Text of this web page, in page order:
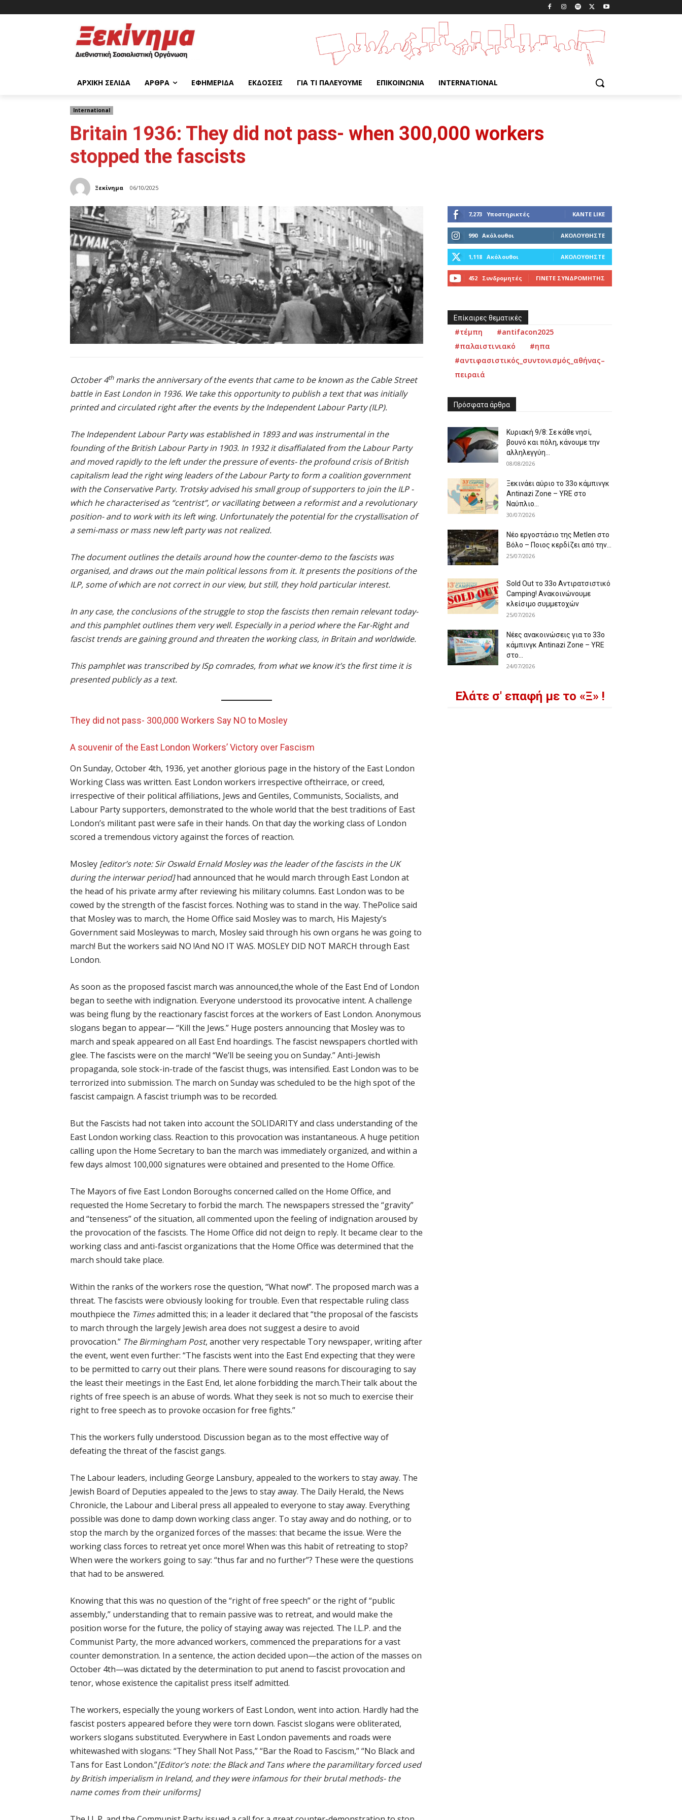
ΑΡΧΙΚΉ ΣΕΛΊΔΑ ΆΡΘΡΑ ΕΦΗΜΕΡΊΔΑ ΕΚΔΌΣΕΙΣ ΓΙΑ ΤΙ ΠΑΛΕΎΟΥΜΕ ΕΠΙΚΟΙΝΩΝΊΑ INTERNATIONAL
International
Britain 1936: They did not pass- when 300,000 workers
stopped the fascists
Ξεκίνημα 06/10/2025
October 4thmarks the anniversary of the events that came to be known as the Cable Street
battle in East London in 1936. We take this opportunity to publish a text that was initially
printed and circulated right after the events by the Independent Labour Party (ILP).
The Independent Labour Party was established in 1893 and was instrumental in the
founding of the British Labour Party in 1903. In 1932 it disaffialated from the Labour Party
and moved rapidly to the left under the pressure of events- the profound crisis of British
capitalism lead the right wing leaders of the Labour Party to form a coalition government
with the Conservative Party. Trotsky advised his small group of supporters to join the ILP -
which he characterised as “centrist”, or vacillating between a reformist and a revolutionary
position- and to work with its left wing. Unfortunately the potential for the crystallisation of
a semi-mass or mass new left party was not realized.
The document outlines the details around how the counter-demo to the fascists was
organised, and draws out the main political lessons from it. It presents the positions of the
ILP, some of which are not correct in our view, but still, they hold particular interest.
In any case, the conclusions of the struggle to stop the fascists then remain relevant today-
and this pamphlet outlines them very well. Especially in a period where the Far-Right and
fascist trends are gaining ground and threaten the working class, in Britain and worldwide.
This pamphlet was transcribed by ISp comrades, from what we know it’s the first time it is
presented publicly as a text.
They did not pass- 300,000 Workers Say NO to Mosley
A souvenir of the East London Workers’ Victory over Fascism
On Sunday, October 4th, 1936, yet another glorious page in the history of the East London
Working Class was written. East London workers irrespective oftheirrace, or creed,
irrespective of their political affiliations, Jews and Gentiles, Communists, Socialists, and
Labour Party supporters, demonstrated to the whole world that the best traditions of East
London’s militant past were safe in their hands. On that day the working class of London
scored a tremendous victory against the forces of reaction.
Mosley [editor’s note: Sir Oswald Ernald Mosley was the leader of the fascists in the UK
during the interwar period]had announced that he would march through East London at
the head of his private army after reviewing his military columns. East London was to be
cowed by the strength of the fascist forces. Nothing was to stand in the way. ThePolice said
that Mosley was to march, the Home Office said Mosley was to march, His Majesty’s
Government said Mosleywas to march, Mosley said through his own organs he was going to
march! But the workers said NO !And NO IT WAS. MOSLEY DID NOT MARCH through East
London.
As soon as the proposed fascist march was announced,the whole of the East End of London
began to seethe with indignation. Everyone understood its provocative intent. A challenge
was being flung by the reactionary fascist forces at the workers of East London. Anonymous
slogans began to appear— “Kill the Jews.” Huge posters announcing that Mosley was to
march and speak appeared on all East End hoardings. The fascist newspapers chortled with
glee. The fascists were on the march! “We’ll be seeing you on Sunday.” Anti-Jewish
propaganda, sole stock-in-trade of the fascist thugs, was intensified. East London was to be
terrorized into submission. The march on Sunday was scheduled to be the high spot of the
fascist campaign. A fascist triumph was to be recorded.
But the Fascists had not taken into account the SOLIDARITY and class understanding of the
East London working class. Reaction to this provocation was instantaneous. A huge petition
calling upon the Home Secretary to ban the march was immediately organized, and within a
few days almost 100,000 signatures were obtained and presented to the Home Office.
The Mayors of five East London Boroughs concerned called on the Home Office, and
requested the Home Secretary to forbid the march. The newspapers stressed the “gravity”
and “tenseness” of the situation, all commented upon the feeling of indignation aroused by
the provocation of the fascists. The Home Office did not deign to reply. It became clear to the
working class and anti-fascist organizations that the Home Office was determined that the
march should take place.
Within the ranks of the workers rose the question, “What now!”. The proposed march was a
threat. The fascists were obviously looking for trouble. Even that respectable ruling class
mouthpiece the Timesadmitted this; in a leader it declared that “the proposal of the fascists
to march through the largely Jewish area does not suggest a desire to avoid
provocation.” The Birmingham Post, another very respectable Tory newspaper, writing after
the event, went even further: “The fascists went into the East End expecting that they were
to be permitted to carry out their plans. There were sound reasons for discouraging to say
the least their meetings in the East End, let alone forbidding the march.Their talk about the
rights of free speech is an abuse of words. What they seek is not so much to exercise their
right to free speech as to provoke occasion for free fights.”
This the workers fully understood. Discussion began as to the most effective way of
defeating the threat of the fascist gangs.
The Labour leaders, including George Lansbury, appealed to the workers to stay away. The
Jewish Board of Deputies appealed to the Jews to stay away. The Daily Herald, the News
Chronicle, the Labour and Liberal press all appealed to everyone to stay away. Everything
possible was done to damp down working class anger. To stay away and do nothing, or to
stop the march by the organized forces of the masses: that became the issue. Were the
working class forces to retreat yet once more! When was this habit of retreating to stop?
When were the workers going to say: “thus far and no further”? These were the questions
that had to be answered.
Knowing that this was no question of the “right of free speech” or the right of “public
assembly,” understanding that to remain passive was to retreat, and would make the
position worse for the future, the policy of staying away was rejected. The I.L.P. and the
Communist Party, the more advanced workers, commenced the preparations for a vast
counter demonstration. In a sentence, the action decided upon—the action of the masses on
October 4th—was dictated by the determination to put anend to fascist provocation and
tenor, whose existence the capitalist press itself admitted.
The workers, especially the young workers of East London, went into action. Hardly had the
fascist posters appeared before they were torn down. Fascist slogans were obliterated,
workers slogans substituted. Everywhere in East London pavements and roads were
whitewashed with slogans: “They Shall Not Pass,” “Bar the Road to Fascism,” “No Black and
Tans for East London.”[Editor’s note: the Black and Tans where the paramilitary forced used
by British imperialism in Ireland, and they were infamous for their brutal methods- the
name comes from their uniforms]
7,273 Υποστηρικτές ΚΆΝΤΕ LIKE
990 Ακόλουθοι ΑΚΟΛΟΥΘΉΣΤΕ
1,118 Ακόλουθοι ΑΚΟΛΟΥΘΉΣΤΕ
452 Συνδρομητές ΓΊΝΕΤΕ ΣΥΝΔΡΟΜΗΤΉΣ
Επίκαιρες θεματικές
#τέμπη
#antifacon2025
#παλαιστινιακό
#ηπα
#αντιφασιστικός_συντονισμός_αθήνας–
πειραιά
Πρόσφατα άρθρα
Κυριακή 9/8: Σε κάθε νησί,
βουνό και πόλη, κάνουμε την
αλληλεγγύη...
08/08/2026
Ξεκινάει αύριο το 33ο κάμπινγκ
Antinazi Zone – YRE στο
Ναύπλιο...
30/07/2026
Νέο εργοστάσιο της Metlen στο
Βόλο – Ποιος κερδίζει από την...
25/07/2026
Sold Out το 33ο Αντιρατσιστικό
Camping! Ανακοινώνουμε
κλείσιμο συμμετοχών
25/07/2026
Νέες ανακοινώσεις για το 33ο
κάμπινγκ Antinazi Zone – YRE
στο...
24/07/2026
Ελάτε σ' επαφή με το «Ξ» !